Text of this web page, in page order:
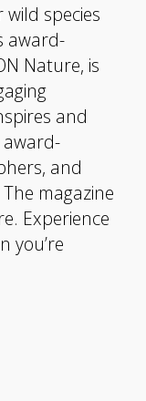
species
award-
Nature, is
and
and
magazine
Experience
you’re